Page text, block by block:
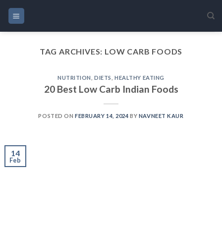
Skip
content
TAG ARCHIVES: LOW CARB FOODS
NUTRITION ,DIETS ,HEALTHY EATING
20 Best Low Carb Indian Foods
POSTED ONFEBRUARY 14, 2024 BY NAVNEET KAUR
14
Feb